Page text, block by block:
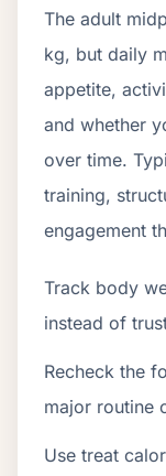
The adult
kg, but daily
appetite,
and whether
over time.
training,
engagement
Track body
instead of
Recheck the
major routine
Use treat